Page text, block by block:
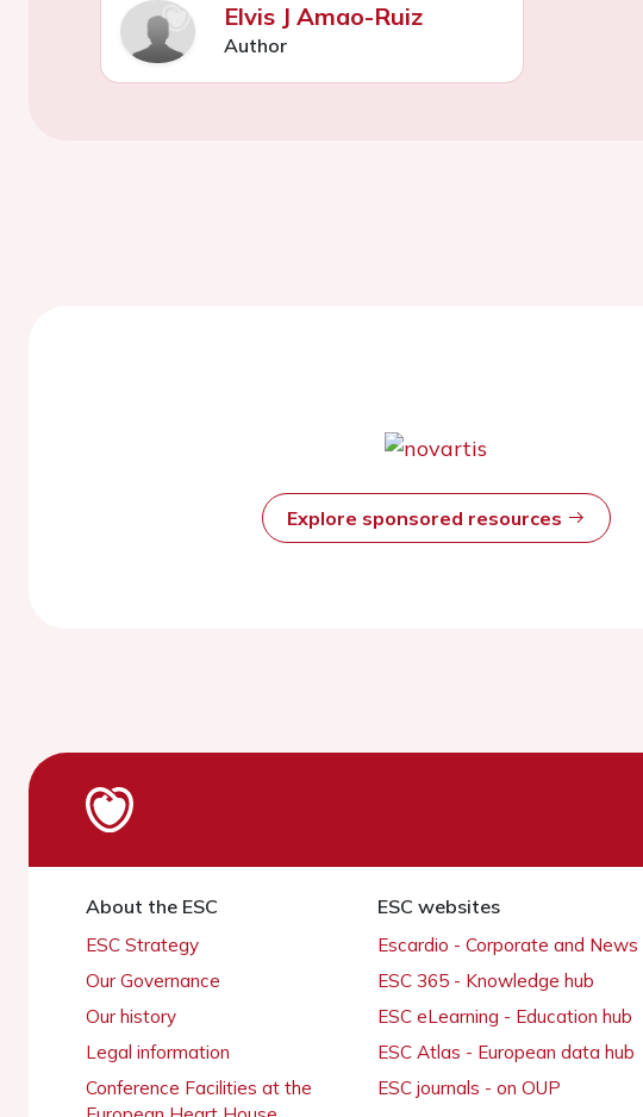
Elvis J Amao-Ruiz
Author
Explore sponsored resources
About the ESC
ESC Strategy
Our Governance
Our history
Legal information
Conference Facilities at the
ESC websites
Escardio - Corporate and News
ESC 365 - Knowledge hub
ESC eLearning - Education hub
ESC Atlas - European data hub
ESC journals - on OUP